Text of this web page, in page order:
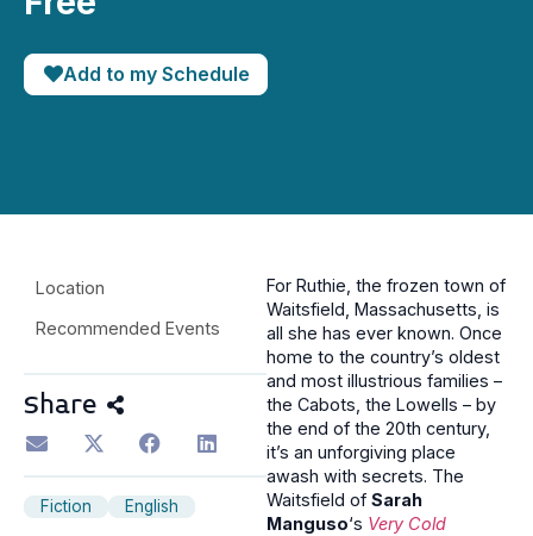
Add to my Schedule
Location
Recommended Events
Share
Fiction English
For Ruthie, the frozen town of
Waitsfield, Massachusetts, is
all she has ever known. Once
home to the country’s oldest
and most illustrious families –
the Cabots, the Lowells – by
the end of the 20th century,
it’s an unforgiving place
awash with secrets. The
Waitsfield of Sarah
Manguso‘s Very Cold